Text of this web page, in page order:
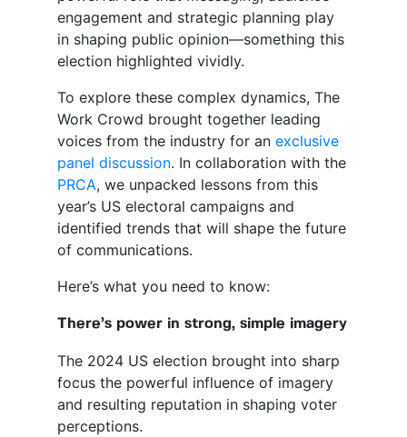
engagement and strategic planning play
in shaping public opinion—something this
election highlighted vividly.
To explore these complex dynamics, The
Work Crowd brought together leading
voices from the industry for an exclusive
panel discussion. In collaboration with the
PRCA, we unpacked lessons from this
year’s US electoral campaigns and
identified trends that will shape the future
of communications.
Here’s what you need to know:
There’s power in strong, simple imagery
The 2024 US election brought into sharp
focus the powerful influence of imagery
and resulting reputation in shaping voter
perceptions.